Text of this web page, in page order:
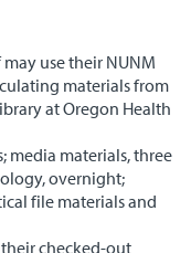
use their NUNM
materials from
at Oregon Health
media materials, three
overnight;
file materials and
checked-out